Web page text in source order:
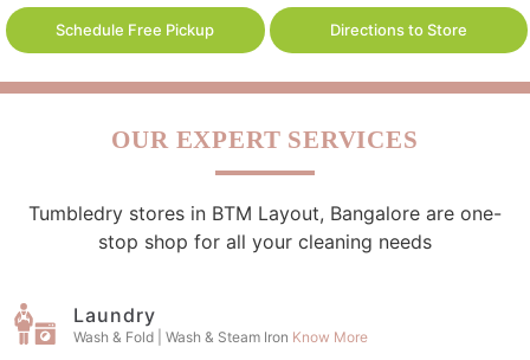
Schedule Free Pickup Directions to Store
OUR EXPERT SERVICES
Tumbledry stores in BTM Layout, Bangalore are one-
stop shop for all your cleaning needs
Laundry
Wash & Fold | Wash & Steam Iron Know More